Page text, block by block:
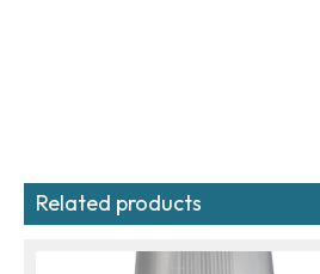
Related products